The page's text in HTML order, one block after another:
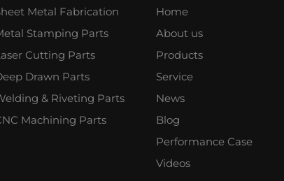
Metal Fabrication
Stamping Parts
Cutting Parts
Drawn Parts
& Riveting Parts
Machining Parts
Home
About us
Products
Service
News
Blog
Performance Case
Videos